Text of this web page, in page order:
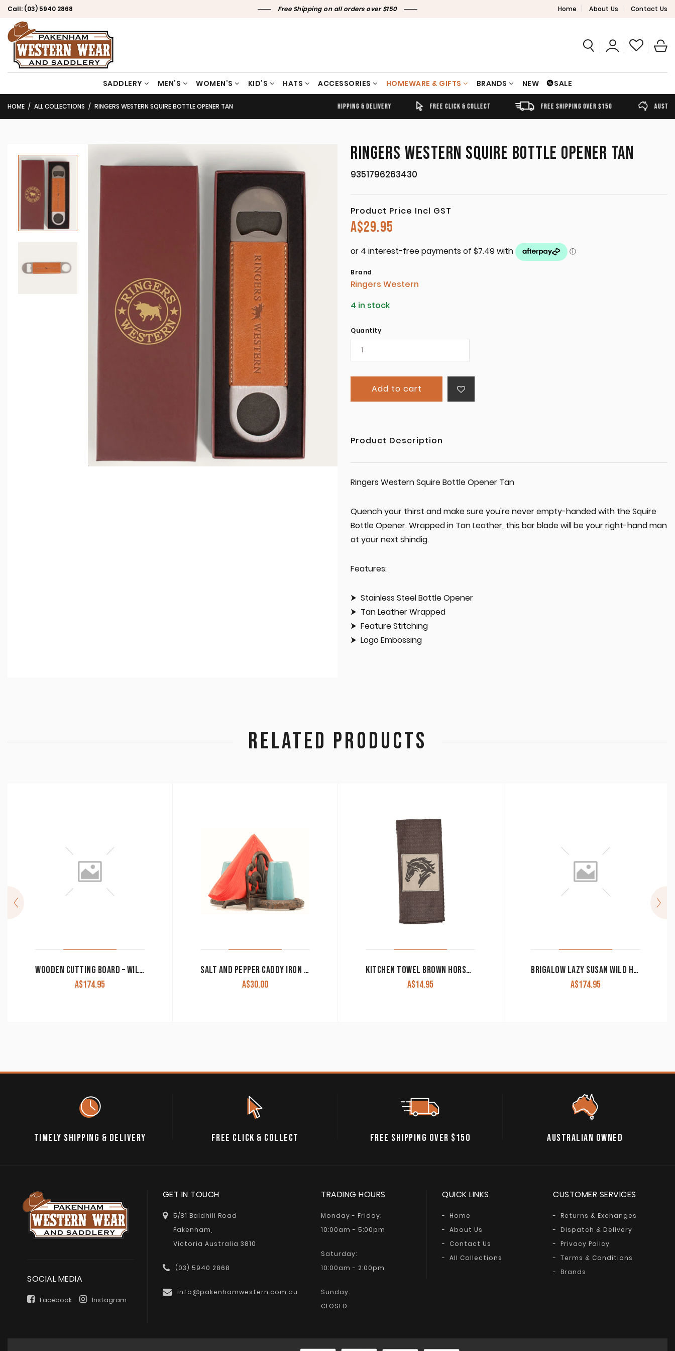
Call: (03) 5940 2868 Free Shipping on all orders over $150 Home About Us Contact Us
SADDLERY MEN’S WOMEN’S KID’S HATS ACCESSORIES HOMEWARE & GIFTS BRANDS NEW SALE
FREE CLICK & COLLECT FREE SHIPPING OVER $150 AUSTRALIAN OWNED
HOME ALL COLLECTIONS RINGERS WESTERN SQUIRE BOTTLE OPENER TAN
RINGERS WESTERN SQUIRE BOTTLE OPENER TAN
9351796263430
Product Price Incl GST
A$29.95
Brand
Ringers Western
4 in stock
Quantity
Add to cart
Product Description
Ringers Western Squire Bottle Opener Tan
Quench your thirst and make sure you're never empty-handed with the Squire
Bottle Opener. Wrapped in Tan Leather, this bar blade will be your right-hand man
at your next shindig.
Features:
Stainless Steel Bottle Opener
Tan Leather Wrapped
Feature Stitching
Logo Embossing
RELATED PRODUCTS
WOODEN CUTTING BOARD – WILD HORSES CAMPHOR/LAUREL CB-02
A$174.95
SALT AND PEPPER CADDY IRON FLEUR DE LIS WITH TURQUOISE CANISTERS CLEARANCE!!
A$30.00
KITCHEN TOWEL BROWN HORSE HEAD DESIGN
A$14.95
BRIGALOW LAZY SUSAN WILD HORSES ASSORTED NATIVE TIMBERS LS-01
A$174.95
TIMELY SHIPPING & DELIVERY FREE CLICK & COLLECT FREE SHIPPING OVER $150 AUSTRALIAN OWNED
SOCIAL MEDIA
Facebook Instagram
GET IN TOUCH
5/81 Baldhill Road
Pakenham,
Victoria Australia 3810
(03) 5940 2868
info@pakenhamwestern.com.au
TRADING HOURS
Monday - Friday:
10:00am - 5:00pm
Saturday:
10:00am - 2:00pm
Sunday:
CLOSED
QUICK LINKS
Home
About Us
Contact Us
All Collections
CUSTOMER SERVICES
Returns & Exchanges
Dispatch & Delivery
Privacy Policy
Terms & Conditions
Brands